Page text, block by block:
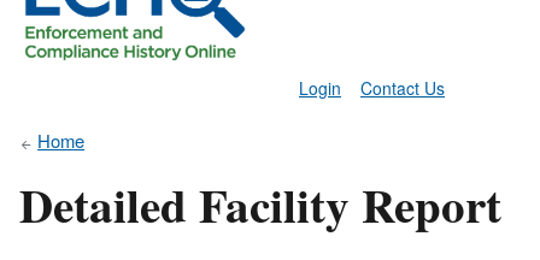
Contact Us
Login
Home
Detailed Facility Report